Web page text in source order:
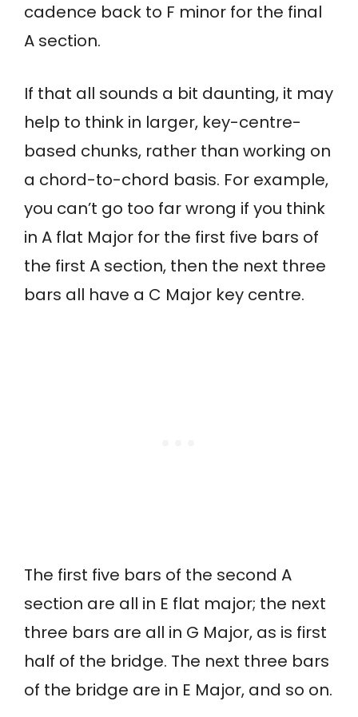
cadence back to F minor for the final
A section.
If that all sounds a bit daunting, it may
help to think in larger, key-centre-
based chunks, rather than working on
a chord-to-chord basis. For example,
you can’t go too far wrong if you think
in A flat Major for the first five bars of
the first A section, then the next three
bars all have a C Major key centre.
The first five bars of the second A
section are all in E flat major; the next
three bars are all in G Major, as is first
half of the bridge. The next three bars
of the bridge are in E Major, and so on.